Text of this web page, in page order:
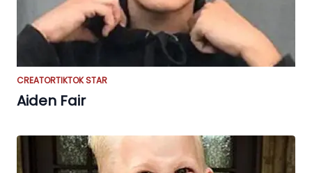
CREATORTIKTOK STAR
Aiden Fair